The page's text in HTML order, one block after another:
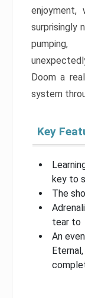
enjoyment,
surprisingly
pumping,
Doom a
system
Key
key to
The
tear to
An